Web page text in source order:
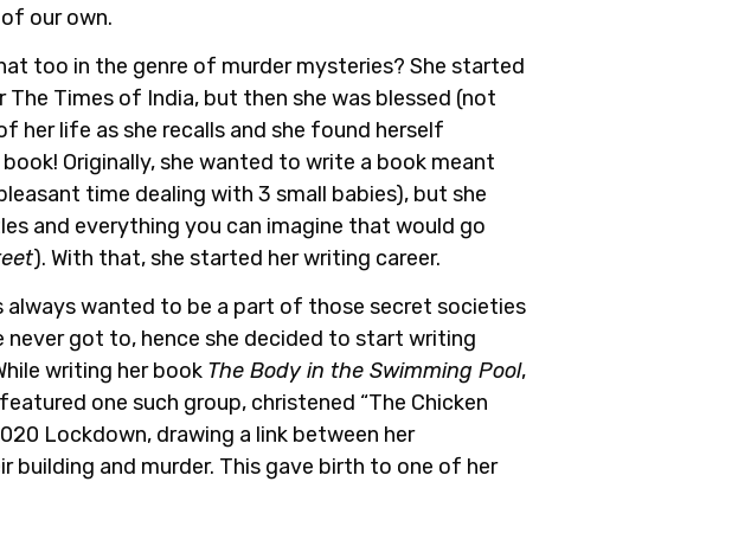
our own.
too in the genre of murder mysteries? She started
Times of India, but then she was blessed (not
her life as she recalls and she found herself
Originally, she wanted to write a book meant
time dealing with 3 small babies), but she
and everything you can imagine that would go
). With that, she started her writing career.
always wanted to be a part of those secret societies
never got to, hence she decided to start writing
writing her book The Body in the Swimming Pool,
one such group, christened “The Chicken
Lockdown, drawing a link between her
building and murder. This gave birth to one of her